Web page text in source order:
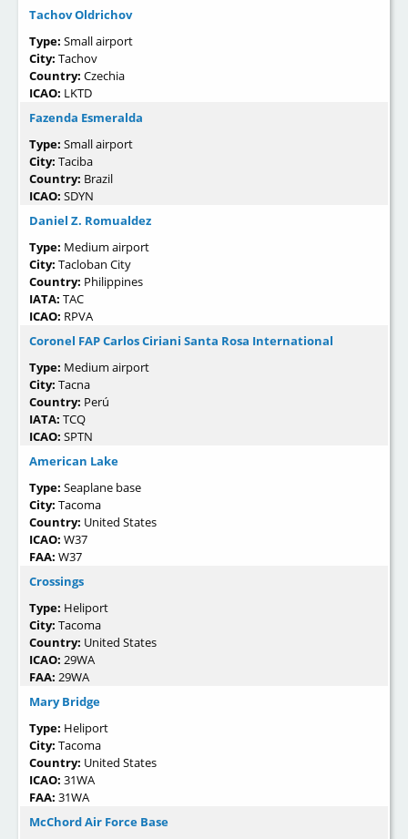
Tachov Oldrichov
Type: Small airport
City: Tachov
Country: Czechia
ICAO: LKTD
Fazenda Esmeralda
Type: Small airport
City: Taciba
Country: Brazil
ICAO: SDYN
Daniel Z. Romualdez
Type: Medium airport
City: Tacloban City
Country: Philippines
IATA: TAC
ICAO: RPVA
Coronel FAP Carlos Ciriani Santa Rosa International
Type: Medium airport
City: Tacna
Country: Perú
IATA: TCQ
ICAO: SPTN
American Lake
Type: Seaplane base
City: Tacoma
Country: United States
ICAO: W37
FAA: W37
Crossings
Type: Heliport
City: Tacoma
Country: United States
ICAO: 29WA
FAA: 29WA
Mary Bridge
Type: Heliport
City: Tacoma
Country: United States
ICAO: 31WA
FAA: 31WA
McChord Air Force Base